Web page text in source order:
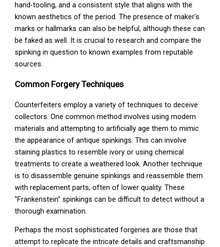
hand-tooling, and a consistent style that aligns with the
known aesthetics of the period. The presence of maker's
marks or hallmarks can also be helpful, although these can
be faked as well. It is crucial to research and compare the
spinking in question to known examples from reputable
sources.
Common Forgery Techniques
Counterfeiters employ a variety of techniques to deceive
collectors. One common method involves using modern
materials and attempting to artificially age them to mimic
the appearance of antique spinkings. This can involve
staining plastics to resemble ivory or using chemical
treatments to create a weathered look. Another technique
is to disassemble genuine spinkings and reassemble them
with replacement parts, often of lower quality. These
"Frankenstein" spinkings can be difficult to detect without a
thorough examination.
Perhaps the most sophisticated forgeries are those that
attempt to replicate the intricate details and craftsmanship